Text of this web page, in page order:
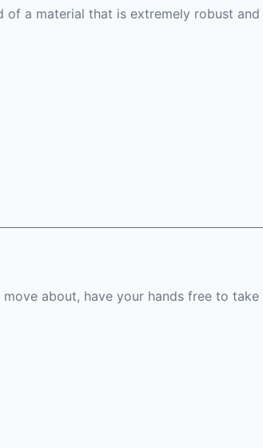
a material that is extremely robust
about, have your hands free to